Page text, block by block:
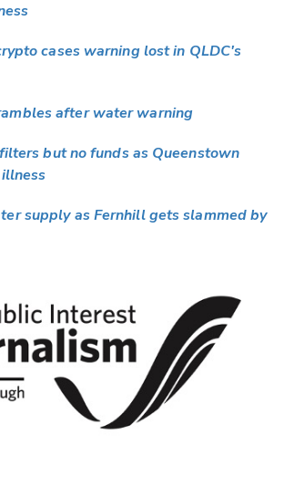
cases warning lost in QLDC's
after water warning
but no funds as Queenstown
supply as Fernhill gets slammed by